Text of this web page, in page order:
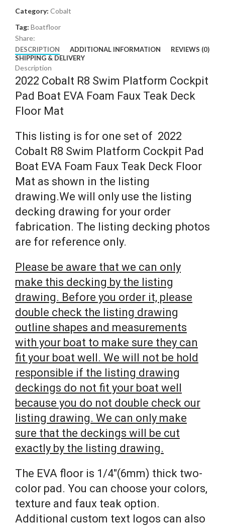
Category: Cobalt
Tag: Boatfloor
Share:
DESCRIPTION ADDITIONAL INFORMATION
REVIEWS (0)
SHIPPING & DELIVERY
Description
2022 Cobalt R8 Swim Platform Cockpit
Pad Boat EVA Foam Faux Teak Deck
Floor Mat
This listing is for one set of 2022
Cobalt R8 Swim Platform Cockpit Pad
Boat EVA Foam Faux Teak Deck Floor
Mat as shown in the listing
drawing.We will only use the listing
decking drawing for your order
fabrication. The listing decking photos
are for reference only.
Please be aware that we can only
make this decking by the listing
drawing. Before you order it, please
double check the listing drawing
outline shapes and measurements
with your boat to make sure they can
fit your boat well. We will not be hold
responsible if the listing drawing
deckings do not fit your boat well
because you do not double check our
listing drawing. We can only make
sure that the deckings will be cut
exactly by the listing drawing.
The EVA floor is 1/4″(6mm) thick two-
color pad. You can choose your colors,
texture and faux teak option.
Additional custom text logos can also